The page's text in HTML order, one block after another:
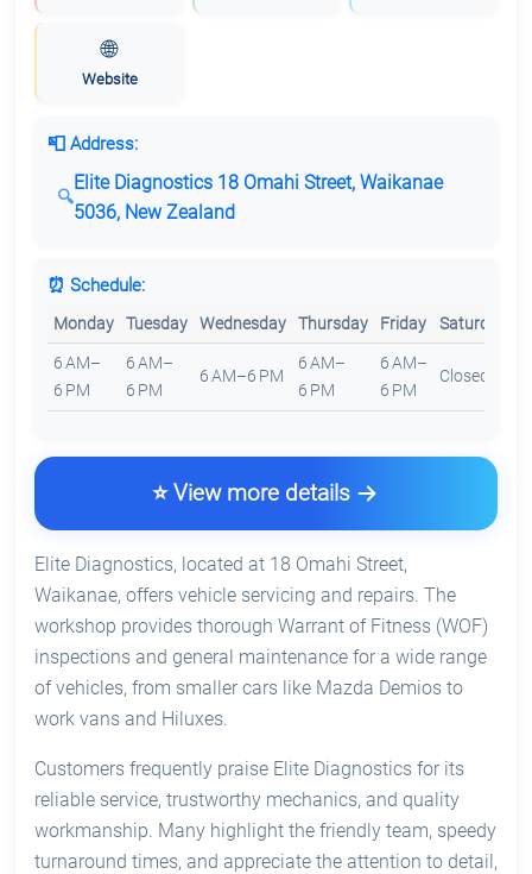
🌐
Website
📮 Address:
Elite Diagnostics 18 Omahi Street, Waikanae
5036, New Zealand
⏰ Schedule:
Monday Tuesday Wednesday Thursday Friday Saturday
6 AM–
6 PM
6 AM–
6 PM
6 AM–6 PM
6 AM–
6 PM
6 AM–
6 PM
Closed
⭐ View more details
Elite Diagnostics, located at 18 Omahi Street,
Waikanae, offers vehicle servicing and repairs. The
workshop provides thorough Warrant of Fitness (WOF)
inspections and general maintenance for a wide range
of vehicles, from smaller cars like Mazda Demios to
work vans and Hiluxes.
Customers frequently praise Elite Diagnostics for its
reliable service, trustworthy mechanics, and quality
workmanship. Many highlight the friendly team, speedy
turnaround times, and appreciate the attention to detail,